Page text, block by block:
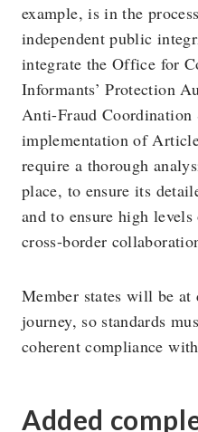
example, is in the
independent public
integrate the Office for
Informants’ Protection
Anti-Fraud Coordination
implementation of
require a thorough
place, to ensure its
and to ensure high
cross-border
Member states will be
journey, so standards
coherent compliance
Added